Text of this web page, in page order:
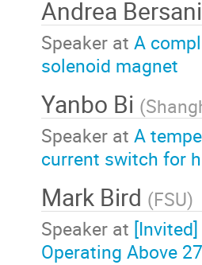
Andrea Bersani
Speaker at A
solenoid magnet
Yanbo Bi (
Speaker at A
current switch for
Mark Bird (FSU)
Speaker at
Operating Above